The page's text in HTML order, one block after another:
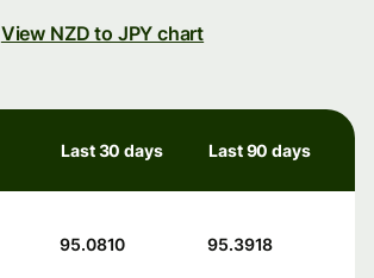
View NZD to JPY chart
Last 30 days Last 90 days
95.0810 95.3918